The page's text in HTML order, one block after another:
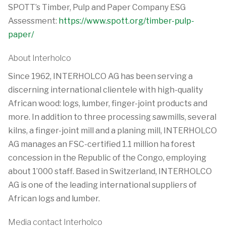
SPOTT’s Timber, Pulp and Paper Company ESG
Assessment: https://www.spott.org/timber-pulp-
paper/
About Interholco
Since 1962, INTERHOLCO AG has been serving a
discerning international clientele with high-quality
African wood: logs, lumber, finger-joint products and
more. In addition to three processing sawmills, several
kilns, a finger-joint mill and a planing mill, INTERHOLCO
AG manages an FSC-certified 1.1 million ha forest
concession in the Republic of the Congo, employing
about 1’000 staff. Based in Switzerland, INTERHOLCO
AG is one of the leading international suppliers of
African logs and lumber.
Media contact Interholco